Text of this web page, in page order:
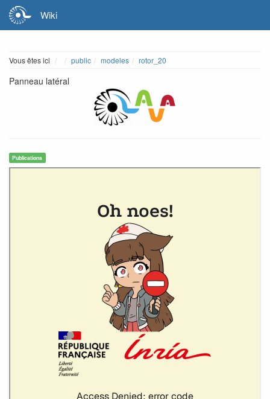
Wiki
Vous êtes ici Home
public modeles rotor_20
Panneau latéral
Publications